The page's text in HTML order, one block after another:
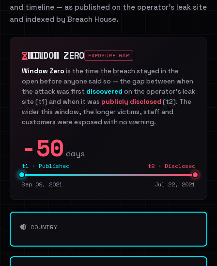
and timeline — as published on the operator's leak site
and indexed by Breach House.
WINDOW ZERO EXPOSURE GAP
Window Zero is the time the breach stayed in the
open before anyone said so — the gap between when
the attack was first discovered on the operator's leak
site (t1) and when it was publicly disclosed (t2). The
wider this window, the longer victims, staff and
customers were exposed with no warning.
-50 days
t1 · Published t2 · Disclosed
Sep 09, 2021 Jul 22, 2021
COUNTRY